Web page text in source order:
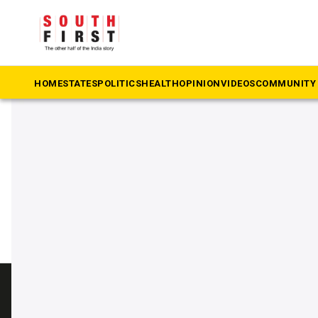
HOMESTATESPOLITICSHEALTHOPINIONVIDEOSCOMMUNITY
The South First » swachh bharat mission
#swachh bharat mission